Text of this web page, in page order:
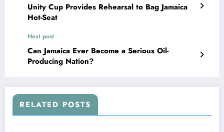
Unity Cup Provides Rehearsal to Bag Jamaica
Hot-Seat
Next post
Can Jamaica Ever Become a Serious Oil-
Producing Nation?
RELATED POSTS